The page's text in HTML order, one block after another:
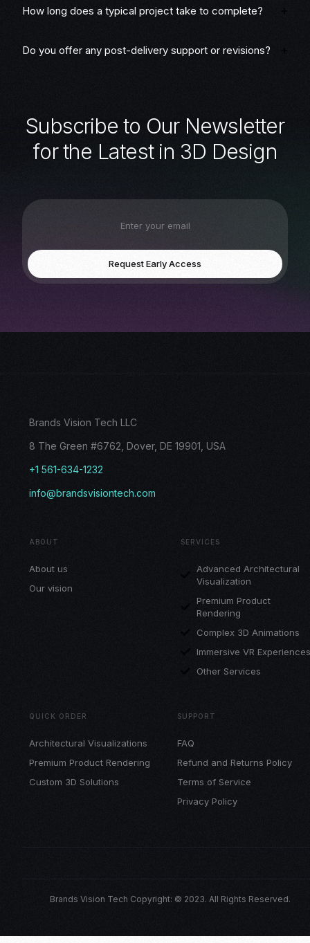
How long does a typical project take to complete?
Do you offer any post-delivery support or revisions?
Subscribe to Our Newsletter
for the Latest in 3D Design
Request Early Access
Brands Vision Tech LLC
8 The Green #6762, Dover, DE 19901, USA
+1 561-634-1232
info@brandsvisiontech.com
ABOUT
About us
Our vision
SERVICES
Advanced Architectural
Visualization
Premium Product
Rendering
Complex 3D Animations
Immersive VR Experiences
Other Services
QUICK ORDER
Architectural Visualizations
Premium Product Rendering
Custom 3D Solutions
SUPPORT
FAQ
Refund and Returns Policy
Terms of Service
Privacy Policy
Brands Vision Tech Copyright: © 2023. All Rights Reserved.